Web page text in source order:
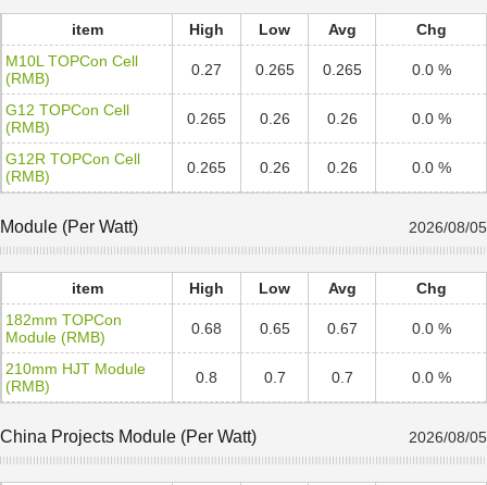
item High Low Avg
Chg
M10L TOPCon Cell
(RMB)
0.27 0.265 0.265 0.0 %
G12 TOPCon Cell
(RMB)
0.265 0.26 0.26 0.0 %
G12R TOPCon Cell
(RMB)
0.265 0.26 0.26 0.0 %
Module (Per Watt) 2026/08/05
item High Low Avg
Chg
182mm TOPCon
Module (RMB)
0.68 0.65 0.67 0.0 %
210mm HJT Module
(RMB)
0.8 0.7 0.7 0.0 %
China Projects Module (Per Watt) 2026/08/05